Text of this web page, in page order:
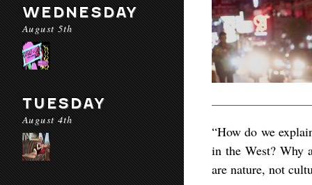
WEDNESDAY
August 5th
TUESDAY
August 4th
“How do we
in the West? Why
are nature, not